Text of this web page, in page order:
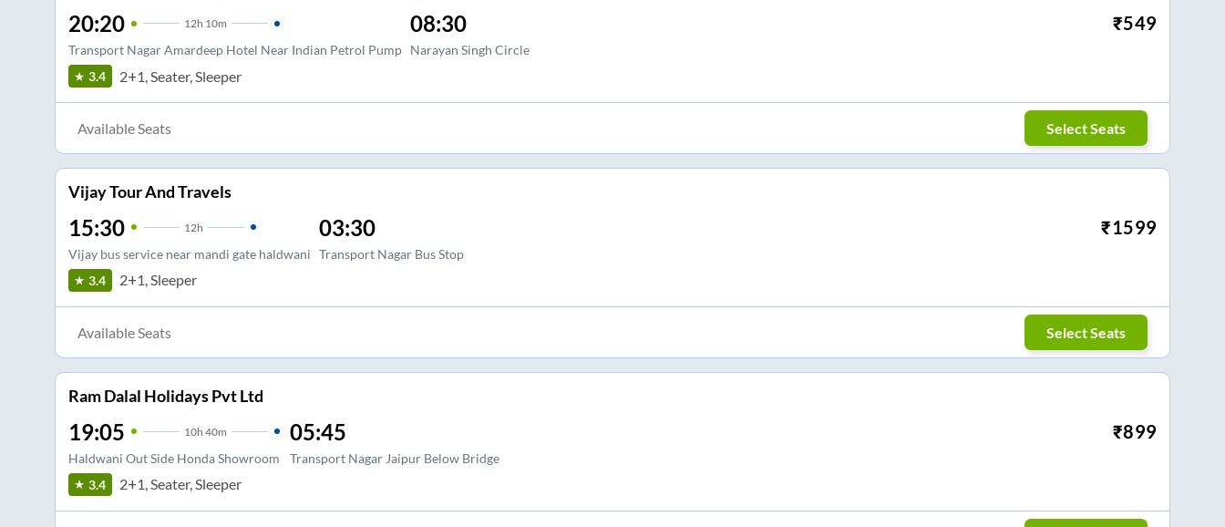
20:20 12h 10m
Transport Nagar Amardeep Hotel Near Indian Petrol Pump
08:30
Narayan Singh Circle
₹549
3.4 2+1, Seater, Sleeper
Available Seats Select Seats
Vijay Tour And Travels
15:30 12h
Vijay bus service near mandi gate haldwani
03:30
Transport Nagar Bus Stop
₹1599
3.4 2+1, Sleeper
Available Seats Select Seats
Ram Dalal Holidays Pvt Ltd
19:05 10h 40m
Haldwani Out Side Honda Showroom
05:45
Transport Nagar Jaipur Below Bridge
₹899
3.4 2+1, Seater, Sleeper